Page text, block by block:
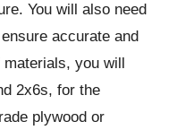
You will also need
accurate and
you will
2x6s, for the
plywood or